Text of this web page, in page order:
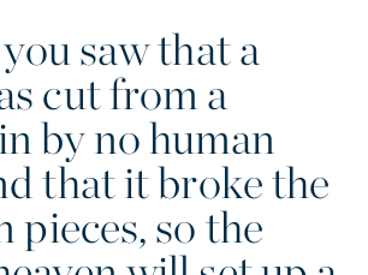
saw that a
cut from a
by no human
that it broke the
pieces, so the